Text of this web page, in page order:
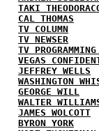
TAKI
CAL THOMAS
TV COLUMN
TV NEWSER
TV
VEGAS
JEFFREY WELLS
WASHINGTON
GEORGE WILL
WALTER
JAMES WOLCOTT
BYRON YORK